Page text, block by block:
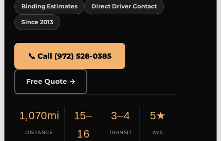
Binding Estimates Direct Driver Contact
Since 2013
📞 Call (972) 528-0385
Free Quote →
1,070mi
DISTANCE
15–
16
3–4
TRANSIT
5★
AVG